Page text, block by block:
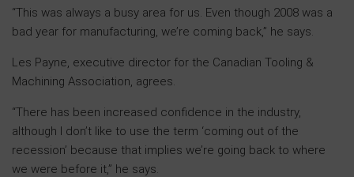
“This was always a busy area for us. Even though 2008 was a
bad year for manufacturing, we’re coming back,” he says.
Les Payne, executive director for the Canadian Tooling &
Machining Association, agrees.
“There has been increased confidence in the industry,
although I don’t like to use the term ‘coming out of the
recession’ because that implies we’re going back to where
we were before it,” he says.